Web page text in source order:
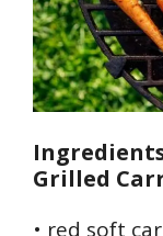
Grilled
• red soft